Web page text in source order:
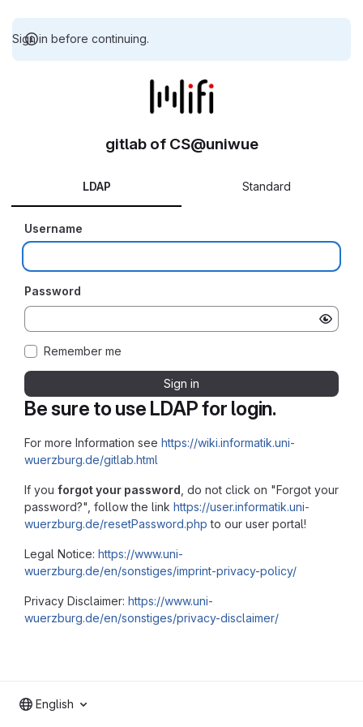
Sign in before continuing.
Be sure to use LDAP for login.
For more Information see https://wiki.informatik.uni-
wuerzburg.de/gitlab.html
If you forgot your password , do not click on "Forgot your
password?", follow the link https://user.informatik.uni-
wuerzburg.de/resetPassword.php to our user portal!
Legal Notice: https://www.uni-
wuerzburg.de/en/sonstiges/imprint-privacy-policy/
Privacy Disclaimer: https://www.uni-
wuerzburg.de/en/sonstiges/privacy-disclaimer/
gitlab of CS@uniwue
LDAP Standard
Username
Password
Remember me
Sign in
English